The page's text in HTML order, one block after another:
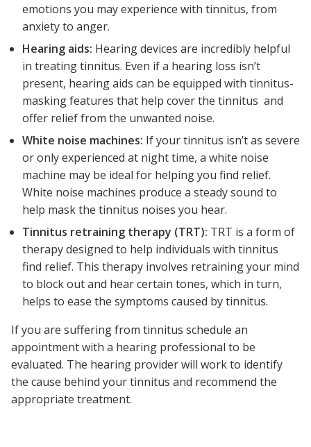
emotions you may experience with tinnitus, from
anxiety to anger.
Hearing aids: Hearing devices are incredibly helpful
in treating tinnitus. Even if a hearing loss isn’t
present, hearing aids can be equipped with tinnitus-
masking features that help cover the tinnitus and
offer relief from the unwanted noise.
White noise machines: If your tinnitus isn’t as severe
or only experienced at night time, a white noise
machine may be ideal for helping you find relief.
White noise machines produce a steady sound to
help mask the tinnitus noises you hear.
Tinnitus retraining therapy (TRT): TRT is a form of
therapy designed to help individuals with tinnitus
find relief. This therapy involves retraining your mind
to block out and hear certain tones, which in turn,
helps to ease the symptoms caused by tinnitus.
If you are suffering from tinnitus schedule an
appointment with a hearing professional to be
evaluated. The hearing provider will work to identify
the cause behind your tinnitus and recommend the
appropriate treatment.